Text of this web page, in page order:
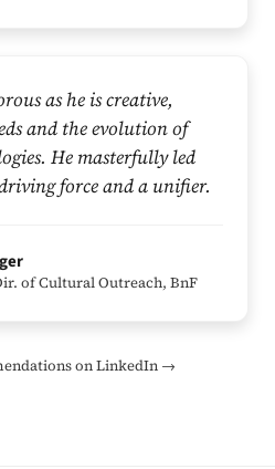
as he is creative,
and the evolution of
He masterfully led
force and a unifier.
of Cultural Outreach, BnF
on LinkedIn →